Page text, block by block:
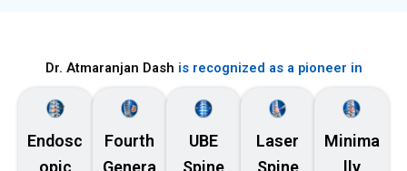
Dr. Atmaranjan Dash is recognized as a pioneer in
Endosc
opic
Fourth
Genera
UBE
Spine
Laser
Spine
Minima
lly